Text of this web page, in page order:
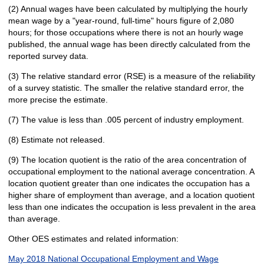
(2) Annual wages have been calculated by multiplying the hourly
mean wage by a "year-round, full-time" hours figure of 2,080
hours; for those occupations where there is not an hourly wage
published, the annual wage has been directly calculated from the
reported survey data.
(3) The relative standard error (RSE) is a measure of the reliability
of a survey statistic. The smaller the relative standard error, the
more precise the estimate.
(7) The value is less than .005 percent of industry employment.
(8) Estimate not released.
(9) The location quotient is the ratio of the area concentration of
occupational employment to the national average concentration. A
location quotient greater than one indicates the occupation has a
higher share of employment than average, and a location quotient
less than one indicates the occupation is less prevalent in the area
than average.
Other OES estimates and related information:
May 2018 National Occupational Employment and Wage